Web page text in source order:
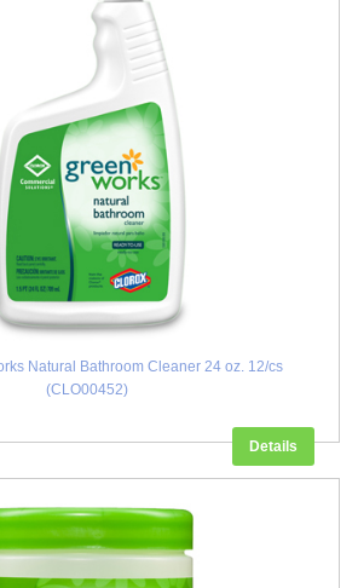
Natural Bathroom Cleaner 24 oz. 12/cs
(CLO00452)
Details